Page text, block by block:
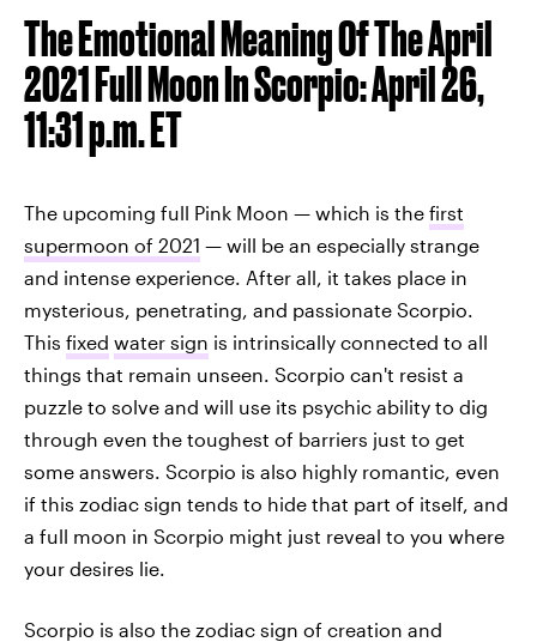
The Emotional Meaning Of The April
2021 Full Moon In Scorpio: April 26,
11:31 p.m. ET
The upcoming full Pink Moon — which is the first
supermoon of 2021 — will be an especially strange
and intense experience. After all, it takes place in
mysterious, penetrating, and passionate Scorpio.
This fixed water sign is intrinsically connected to all
things that remain unseen. Scorpio can't resist a
puzzle to solve and will use its psychic ability to dig
through even the toughest of barriers just to get
some answers. Scorpio is also highly romantic, even
if this zodiac sign tends to hide that part of itself, and
a full moon in Scorpio might just reveal to you where
your desires lie.
Scorpio is also the zodiac sign of creation and